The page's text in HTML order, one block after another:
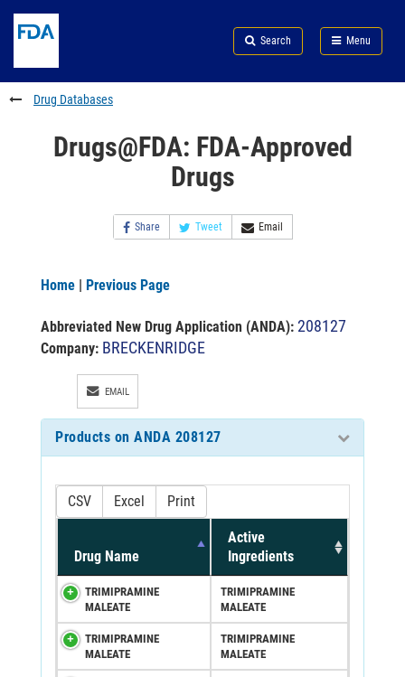
to
content
Skip
FDA
Search
to
footer
links
Search Menu
FDA
Drug Databases
Drugs@FDA: FDA-Approved
Drugs
Share Tweet Email
Home | Previous Page
Abbreviated New Drug Application (ANDA): 208127
Company: BRECKENRIDGE
EMAIL
Products on ANDA 208127
CSV Excel Print
Drug Name
Active
Ingredients
TRIMIPRAMINE
MALEATE
TRIMIPRAMINE
MALEATE
TRIMIPRAMINE
MALEATE
TRIMIPRAMINE
MALEATE